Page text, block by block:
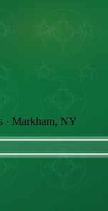
· Markham, NY